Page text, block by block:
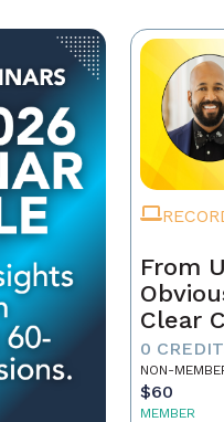
From
Clear
the
0
NON-
$60
MEMBER